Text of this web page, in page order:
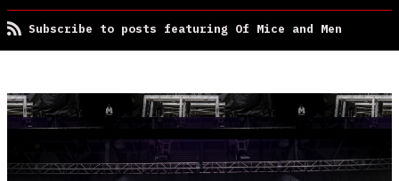
Subscribe to posts featuring Of Mice and Men